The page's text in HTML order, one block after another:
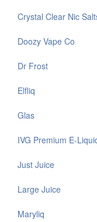
Crystal Clear Nic
Doozy Vape Co
Dr Frost
Elfliq
Glas
IVG Premium E-
Just Juice
Large Juice
Maryliq